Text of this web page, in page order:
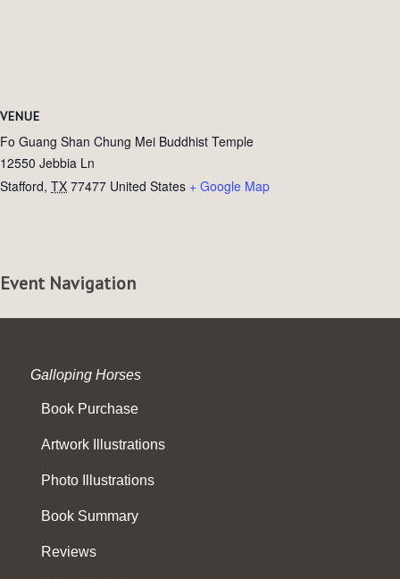
VENUE
Fo Guang Shan Chung Mei Buddhist Temple
12550 Jebbia Ln
Stafford, TX 77477 United States + Google Map
Event Navigation
Galloping Horses
Book Purchase
Artwork Illustrations
Photo Illustrations
Book Summary
Reviews